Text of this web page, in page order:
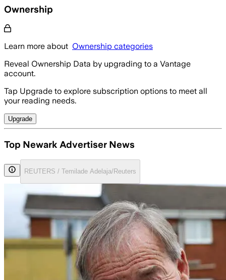
Ownership
Learn more about Ownership categories
Reveal Ownership Data by upgrading to a Vantage
account.
Tap Upgrade to explore subscription options to meet all
your reading needs.
Upgrade
Top Newark Advertiser News
REUTERS / Temilade Adelaja/Reuters